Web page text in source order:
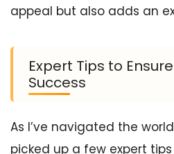
appeal but also adds an
Expert Tips to
Success
As I’ve navigated the
picked up a few expert